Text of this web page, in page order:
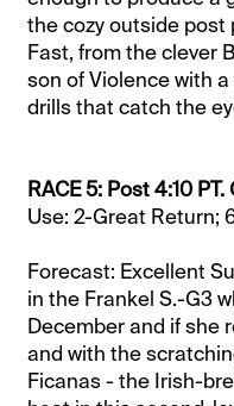
the cozy outside post
Fast, from the clever
son of Violence with
drills that catch the
RACE 5: Post 4:10
Use: 2-Great Return;
Forecast: Excellent
in the Frankel S.-G3
December and if she
and with the
Ficanas - the Irish-